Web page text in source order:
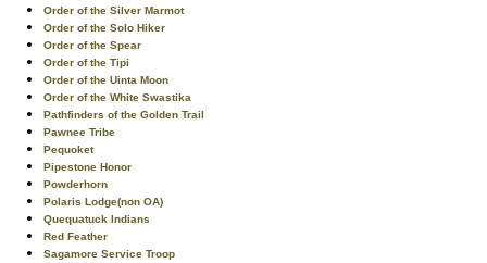
Order of the Silver Marmot
Order of the Solo Hiker
Order of the Spear
Order of the Tipi
Order of the Uinta Moon
Order of the White Swastika
Pathfinders of the Golden Trail
Pawnee Tribe
Pequoket
Pipestone Honor
Powderhorn
Polaris Lodge(non OA)
Quequatuck Indians
Red Feather
Sagamore Service Troop